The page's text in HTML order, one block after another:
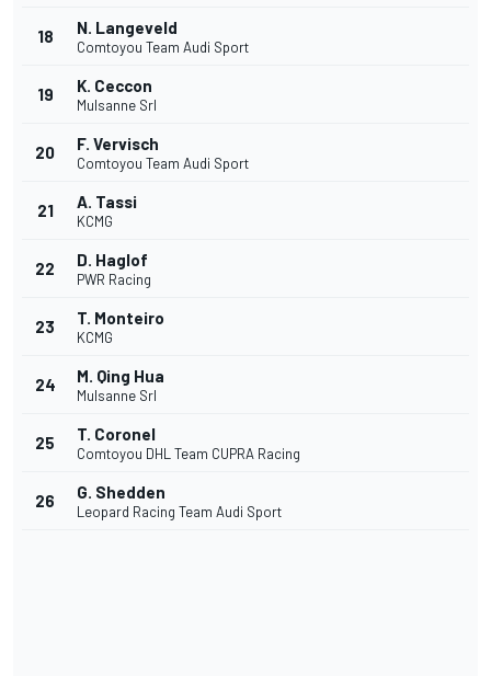
18 N. Langeveld
Comtoyou Team Audi Sport
19 K. Ceccon
Mulsanne Srl
20 F. Vervisch
Comtoyou Team Audi Sport
21 A. Tassi
KCMG
22 D. Haglof
PWR Racing
23 T. Monteiro
KCMG
24 M. Qing Hua
Mulsanne Srl
25 T. Coronel
Comtoyou DHL Team CUPRA Racing
26 G. Shedden
Leopard Racing Team Audi Sport